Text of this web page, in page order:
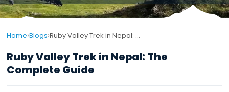
Home›Blogs› Ruby Valley Trek in Nepal: The Complete Guide
Ruby Valley Trek in Nepal: The
Complete Guide